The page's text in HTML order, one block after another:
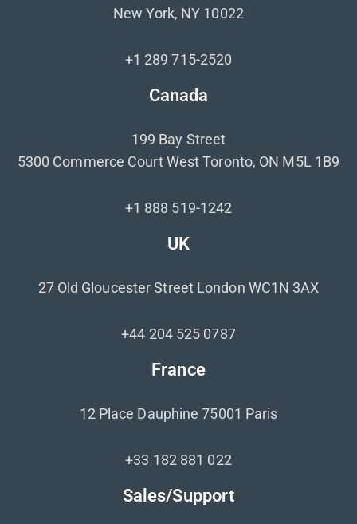
New York, NY 10022
+1 289 715-2520
Canada
199 Bay Street
5300 Commerce Court West Toronto, ON M5L 1B9
+1 888 519-1242
UK
27 Old Gloucester Street London WC1N 3AX
+44 204 525 0787
France
12 Place Dauphine 75001 Paris
+33 182 881 022
Sales/Support